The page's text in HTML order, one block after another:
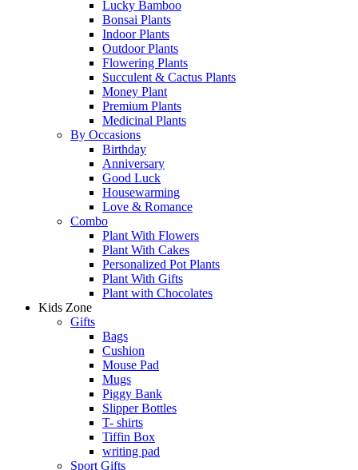
Lucky Bamboo
Bonsai Plants
Indoor Plants
Outdoor Plants
Flowering Plants
Succulent & Cactus Plants
Money Plant
Premium Plants
Medicinal Plants
By Occasions
Birthday
Anniversary
Good Luck
Housewarming
Love & Romance
Combo
Plant With Flowers
Plant With Cakes
Personalized Pot Plants
Plant With Gifts
Plant with Chocolates
Kids Zone
Gifts
Bags
Cushion
Mouse Pad
Mugs
Piggy Bank
Slipper Bottles
T- shirts
Tiffin Box
writing pad
Sport Gifts